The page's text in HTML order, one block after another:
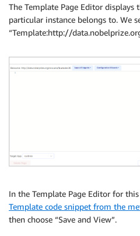
The Template Page Editor
particular instance belongs to. We
“Template:http://
In the Template Page Editor for
Template code snippet from the
then choose “Save and View”.